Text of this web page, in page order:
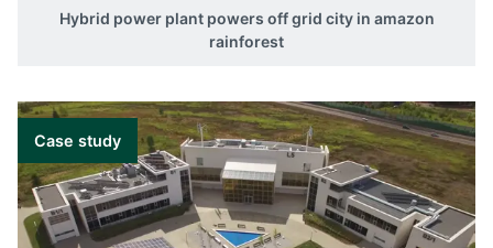
Hybrid power plant powers off grid city in amazon
rainforest
Case study